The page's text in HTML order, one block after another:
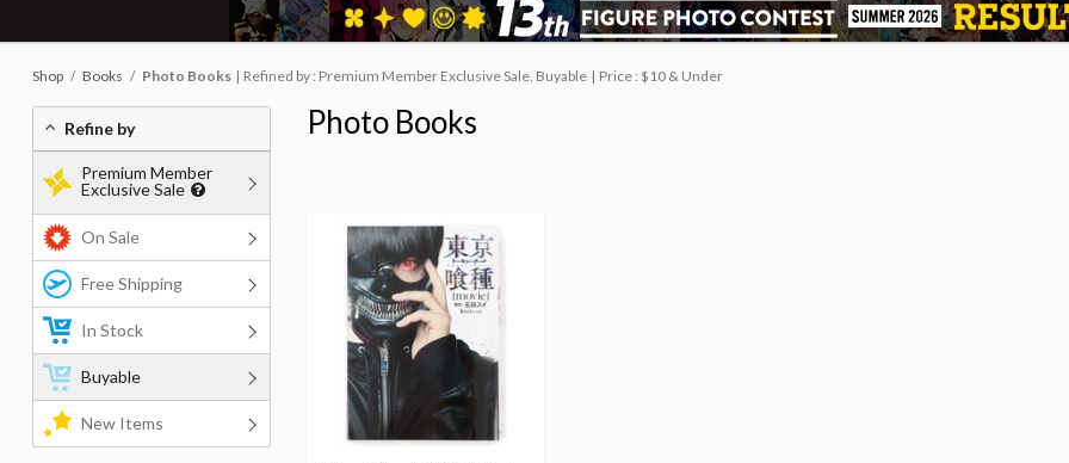
Shop Books Photo Books Refined by : Premium Member Exclusive Sale, Buyable Price : $10 & Under
Photo Books
Refine by
Premium Member
Exclusive Sale
On Sale
Free Shipping
In Stock
Buyable
New Items